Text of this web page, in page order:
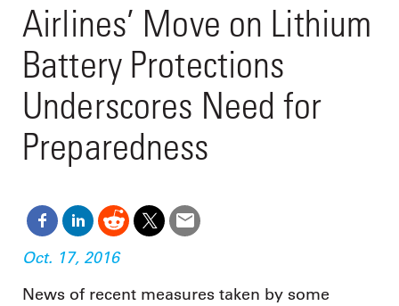
Airlines’ Move on Lithium
Battery Protections
Underscores Need for
Preparedness
Oct. 17, 2016
News of recent measures taken by some